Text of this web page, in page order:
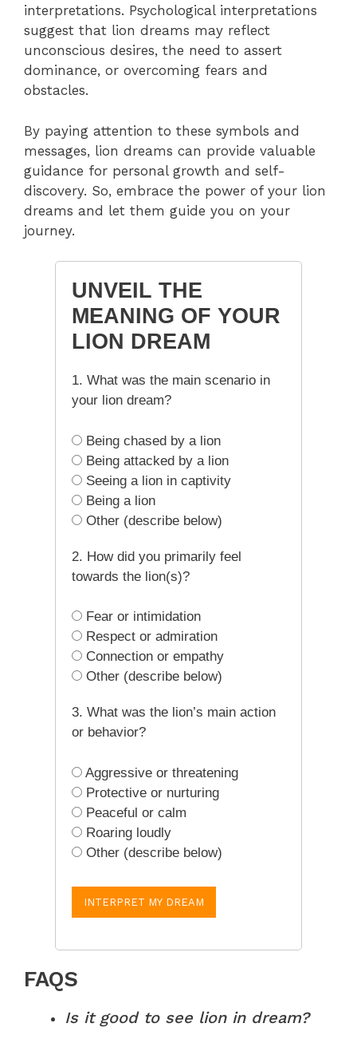
interpretations. Psychological interpretations
suggest that lion dreams may reflect
unconscious desires, the need to assert
dominance, or overcoming fears and
obstacles.
By paying attention to these symbols and
messages, lion dreams can provide valuable
guidance for personal growth and self-
discovery. So, embrace the power of your lion
dreams and let them guide you on your
journey.
UNVEIL THE
MEANING OF YOUR
LION DREAM
1. What was the main scenario in
your lion dream?
Being chased by a lion
Being attacked by a lion
Seeing a lion in captivity
Being a lion
Other (describe below)
2. How did you primarily feel
towards the lion(s)?
Fear or intimidation
Respect or admiration
Connection or empathy
Other (describe below)
3. What was the lion’s main action
or behavior?
Aggressive or threatening
Protective or nurturing
Peaceful or calm
Roaring loudly
Other (describe below)
INTERPRET MY DREAM
FAQS
Is it good to see lion in dream?